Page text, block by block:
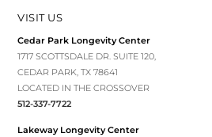
VISIT US
Cedar Park Longevity Center
1717 SCOTTSDALE DR. SUITE 120,
CEDAR PARK, TX 78641
LOCATED IN THE CROSSOVER
512-337-7722
Lakeway Longevity Center